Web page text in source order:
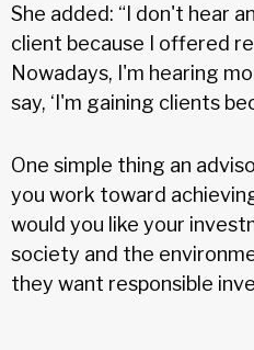
She added: “I don't hear
client because I offered
Nowadays, I'm hearing
say, ‘I'm gaining clients
One simple thing an
you work toward
would you like your
society and the
they want responsible